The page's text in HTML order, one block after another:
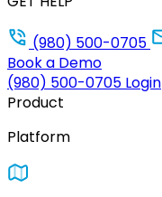
(980) 500-0705
Book a Demo
(980) 500-0705 Login
Product
Platform